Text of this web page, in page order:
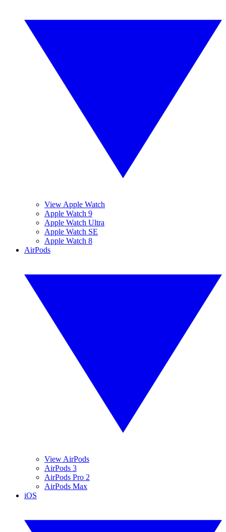
View Apple Watch
Apple Watch 9
Apple Watch Ultra
Apple Watch SE
Apple Watch 8
AirPods
View AirPods
AirPods 3
AirPods Pro 2
AirPods Max
iOS